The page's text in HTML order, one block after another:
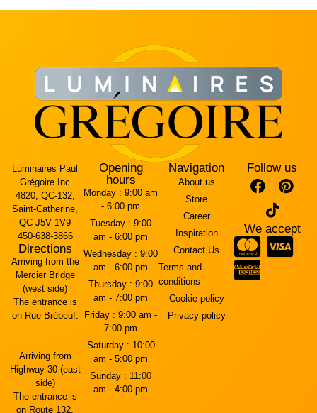
Luminaires Paul
Grégoire Inc
4820, QC-132,
Saint-Catherine,
QC J5V 1V9
450-638-3866
Directions
Arriving from the
Mercier Bridge
(west side)
The entrance is
on Rue Brébeuf.
Arriving from
Highway 30 (east
side)
The entrance is
on Route 132.
Opening
hours
Monday : 9:00 am
- 6:00 pm
Tuesday : 9:00
am - 6:00 pm
Wednesday : 9:00
am - 6:00 pm
Thursday : 9:00
am - 7:00 pm
Friday : 9:00 am -
7:00 pm
Saturday : 10:00
am - 5:00 pm
Sunday : 11:00
am - 4:00 pm
Navigation
About us
Store
Career
Inspiration
Contact Us
Terms and
conditions
Cookie policy
Privacy policy
Follow us
We accept